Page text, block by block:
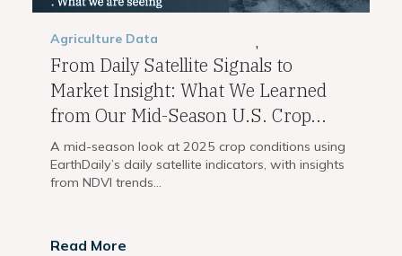
Agriculture ,
Data
From Daily Satellite Signals to
Market Insight: What We Learned
from Our Mid-Season U.S. Crop...
A mid-season look at 2025 crop conditions using
EarthDaily’s daily satellite indicators, with insights
from NDVI trends...
Read More